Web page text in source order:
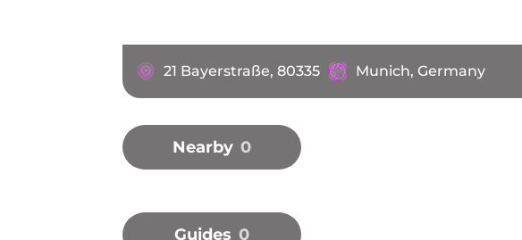
21 Bayerstraße, 80335 Munich, Germany
Nearby 0
Guides 0